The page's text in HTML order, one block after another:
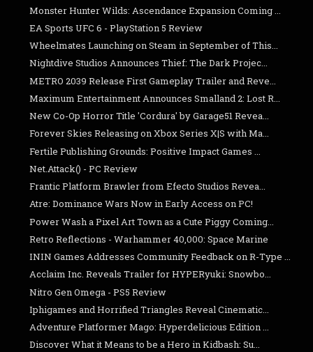
Monster Hunter Wilds: Ascendance Expansion Coming ...
EA Sports UFC 6 - PlayStation 5 Review
Wheelmates Launching on Steam in September of This...
Nightdive Studios Announces Thief: The Dark Projec...
METRO 2039 Release First Gameplay Trailer and Reve...
Maximum Entertainment Announces Smalland 2: Lost R...
New Co-Op Horror Title 'Cordura' by Garage51 Revea...
Forever Skies Releasing on Xbox Series X|S with Ma...
Fertile Publishing Grounds: Positive Impact Games ...
Net.Attack() - PC Review
Frantic Platform Brawler from Efecto Studios Revea...
Atre: Dominance Wars Now in Early Access on PC!
Power Wash a Pixel Art Town as a Cute Piggy Coming...
Retro Reflections - Warhammer 40,000: Space Marine
ININ Games Addresses Community Feedback on R-Type ...
Acclaim Inc. Reveals Trailer for HYPERyuki: Snowbo...
Nitro Gen Omega - PS5 Review
Iphigames and Horrified Triangles Reveal Cinematic...
Adventure Platformer Mago: Hyperdelicious Edition ...
Discover What it Means to be a Hero in Kidbash: Su...